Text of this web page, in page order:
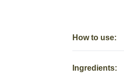
How to use:
Ingredients: